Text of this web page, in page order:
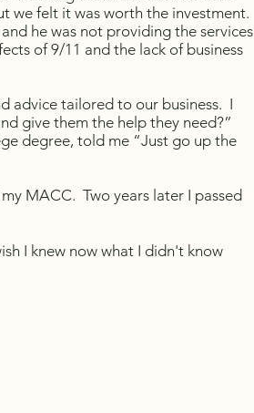
we felt it was worth the investment.
he was not providing the services
of 9/11 and the lack of business
advice tailored to our business. I
give them the help they need?”
degree, told me “Just go up the
MACC. Two years later I passed
I knew now what I didn't know